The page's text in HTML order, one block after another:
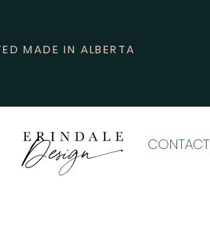
MADE IN ALBERTA
CONTACT